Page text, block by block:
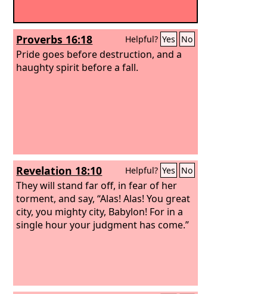
Proverbs 16:18 Helpful? Yes No
Pride goes before destruction, and a
haughty spirit before a fall.
Revelation 18:10 Helpful? Yes No
They will stand far off, in fear of her
torment, and say, “Alas! Alas! You great
city, you mighty city, Babylon! For in a
single hour your judgment has come.”